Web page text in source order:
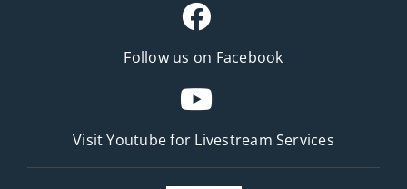
Follow us on Facebook
Visit Youtube for Livestream Services